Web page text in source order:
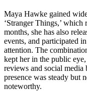
Maya Hawke gained
‘Stranger Things,’
months, she has also
events, and participated
attention. The
kept her in the public
reviews and social media
presence was steady but
noteworthy.